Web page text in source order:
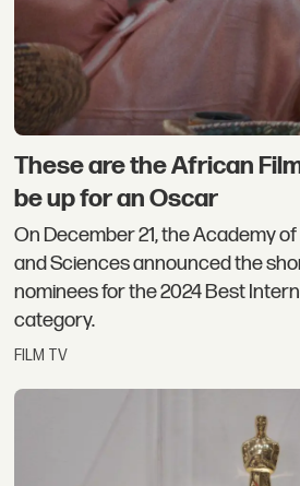
These are the African
be up for an Oscar
On December 21, the Academy
and Sciences announced the
nominees for the 2024 Best
category.
FILM TV